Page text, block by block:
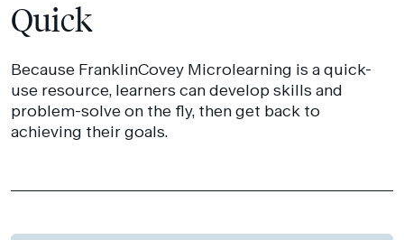
Quick
Because FranklinCovey Microlearning is a quick-
use resource, learners can develop skills and
problem-solve on the fly, then get back to
achieving their goals.